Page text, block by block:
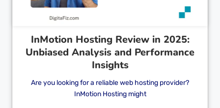
InMotion Hosting Review in 2025:
Unbiased Analysis and Performance
Insights
Are you looking for a reliable web hosting provider?
InMotion Hosting might